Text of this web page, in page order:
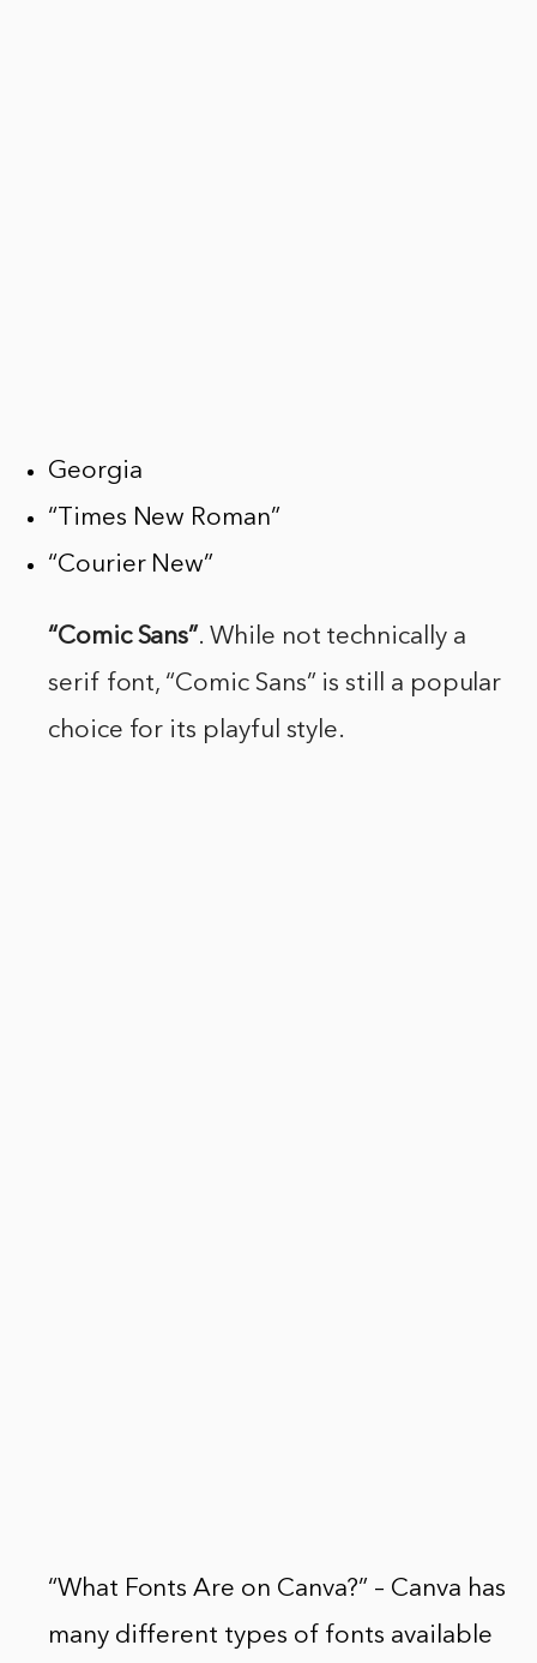
Georgia
“Times New Roman”
“Courier New”
“Comic Sans”. While not technically a
serif font, “Comic Sans” is still a popular
choice for its playful style.
“What Fonts Are on Canva?” – Canva has
many different types of fonts available